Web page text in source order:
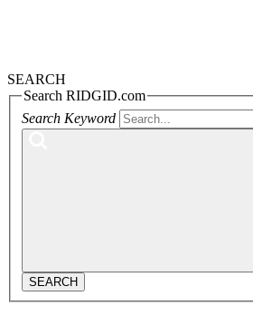
SEARCH
Search RIDGID.com
Search Keyword
SEARCH